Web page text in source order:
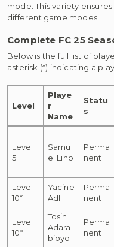
mode. This variety
different game modes.
Complete FC 25
Below is the full list of
asterisk (*) indicating a
Level
Playe
r
Name
Statu
s
Level
5
Samu
el Lino
Perma
nent
Level
10*
Yacine
Adli
Perma
nent
Level
10*
Tosin
Adara
bioyo
Perma
nent